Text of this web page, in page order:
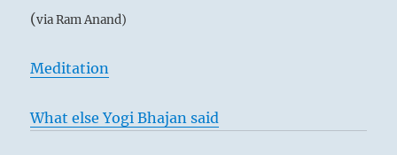
(via Ram Anand)
Meditation
What else Yogi Bhajan said